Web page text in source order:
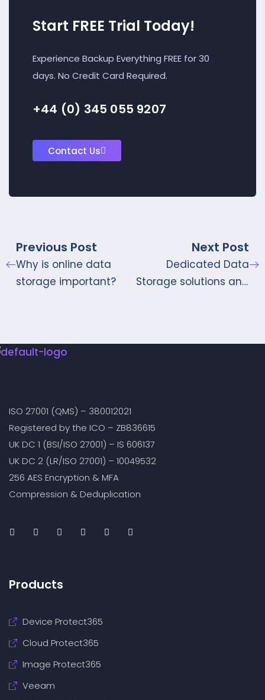
Start FREE Trial Today!
Experience Backup Everything FREE for 30
days. No Credit Card Required.
+44 (0) 345 055 9207
Contact Us
Previous Post
Why is online data
storage important?
Next Post
Dedicated Data
Storage solutions and
ISO 27001 (QMS) – 380012021
Registered by the ICO – ZB836615
UK DC 1 (BSI/ISO 27001) – IS 606137
UK DC 2 (LR/ISO 27001) – 10049532
256 AES Encryption & MFA
Compression & Deduplication
Products
Device Protect365
Cloud Protect365
Image Protect365
Veeam